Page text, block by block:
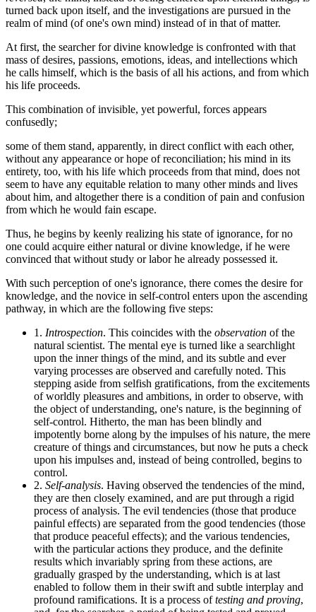
turned back upon itself, and the investigations are pursued in the
realm of mind (of one's own mind) instead of in that of matter.
At first, the searcher for divine knowledge is confronted with that
mass of desires, passions, emotions, ideas, and intellections which
he calls himself, which is the basis of all his actions, and from which
his life proceeds.
This combination of invisible, yet powerful, forces appears
confusedly;
some of them stand, apparently, in direct conflict with each other,
without any appearance or hope of reconciliation; his mind in its
entirety, too, with his life which proceeds from that mind, does not
seem to have any equitable relation to many other minds and lives
about him, and altogether there is a condition of pain and confusion
from which he would fain escape.
Thus, he begins by keenly realizing his state of ignorance, for no
one could acquire either natural or divine knowledge, if he were
convinced that without study or labor he already possessed it.
With such perception of one's ignorance, there comes the desire for
knowledge, and the novice in self-control enters upon the ascending
pathway, in which are the following five steps:
1. Introspection. This coincides with the observation of the
natural scientist. The mental eye is turned like a searchlight
upon the inner things of the mind, and its subtle and ever
varying processes are observed and carefully noted. This
stepping aside from selfish gratifications, from the excitements
of worldly pleasures and ambitions, in order to observe, with
the object of understanding, one's nature, is the beginning of
self-control. Hitherto, the man has been blindly and
impotently borne along by the impulses of his nature, the mere
creature of things and circumstances, but now he puts a check
upon his impulses and, instead of being controlled, begins to
control.
2. Self-analysis. Having observed the tendencies of the mind,
they are then closely examined, and are put through a rigid
process of analysis. The evil tendencies (those that produce
painful effects) are separated from the good tendencies (those
that produce peaceful effects); and the various tendencies,
with the particular actions they produce, and the definite
results which invariably spring from these actions, are
gradually grasped by the understanding, which is at last
enabled to follow them in their swift and subtle interplay and
profound ramifications. It is a process oftesting and proving,